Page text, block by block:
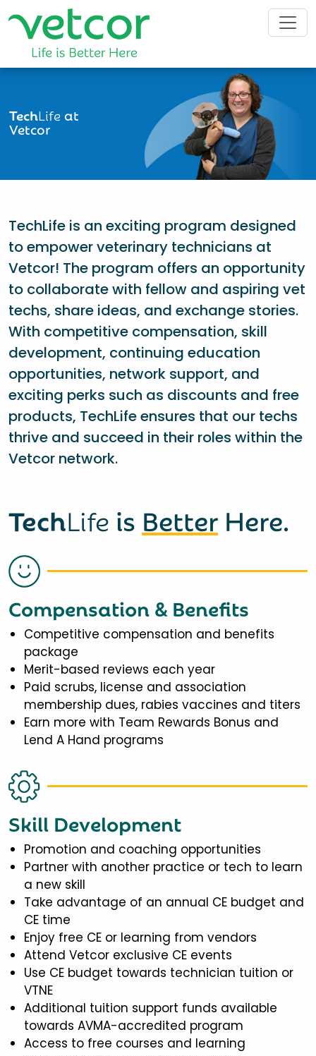
TechLifeat
Vetcor
TechLife is an exciting program designed
to empower veterinary technicians at
Vetcor! The program offers an opportunity
to collaborate with fellow and aspiring vet
techs, share ideas, and exchange stories.
With competitive compensation, skill
development, continuing education
opportunities, network support, and
exciting perks such as discounts and free
products, TechLife ensures that our techs
thrive and succeed in their roles within the
Vetcor network.
TechLife is Better Here.
Compensation & Benefits
Competitive compensation and benefits
package
Merit-based reviews each year
Paid scrubs, license and association
membership dues, rabies vaccines and titers
Earn more with Team Rewards Bonus and
Lend A Hand programs
Skill Development
Promotion and coaching opportunities
Partner with another practice or tech to learn
a new skill
Take advantage of an annual CE budget and
CE time
Enjoy free CE or learning from vendors
Attend Vetcor exclusive CE events
Use CE budget towards technician tuition or
VTNE
Additional tuition support funds available
towards AVMA-accredited program
Access to free courses and learning